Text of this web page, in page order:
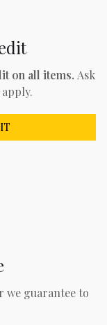
on all items. Ask
we guarantee to